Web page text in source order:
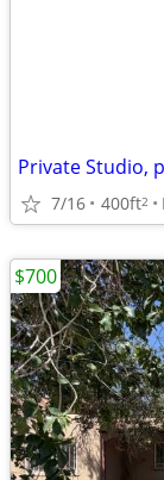
Private Studio,
7/16 400ft2
$700